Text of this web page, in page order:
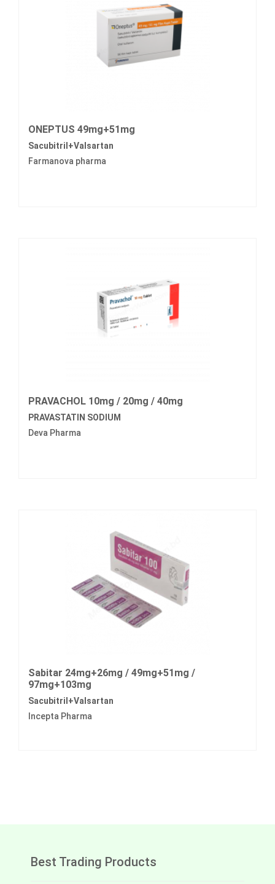
ONEPTUS 49mg+51mg
Sacubitril+Valsartan
Farmanova pharma
PRAVACHOL 10mg / 20mg / 40mg
PRAVASTATIN SODIUM
Deva Pharma
Sabitar 24mg+26mg / 49mg+51mg /
97mg+103mg
Sacubitril+Valsartan
Incepta Pharma
Best Trading Products